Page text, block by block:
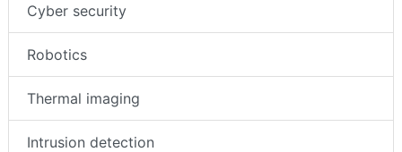
Cyber security
Robotics
Thermal imaging
Intrusion detection